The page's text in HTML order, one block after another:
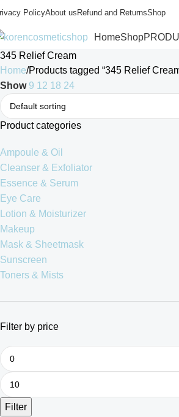
PolicyAbout usRefund and ReturnsShop
HomeShop
345 Relief Cream
Home Products tagged “345 Relief
Show 9 12 18 24
Product categories
Ampoule & Oil
Cleanser & Exfoliator
Essence & Serum
Eye Care
Lotion & Moisturizer
Makeup
Mask & Sheetmask
Sunscreen
Toners & Mists
Filter by price
Filter